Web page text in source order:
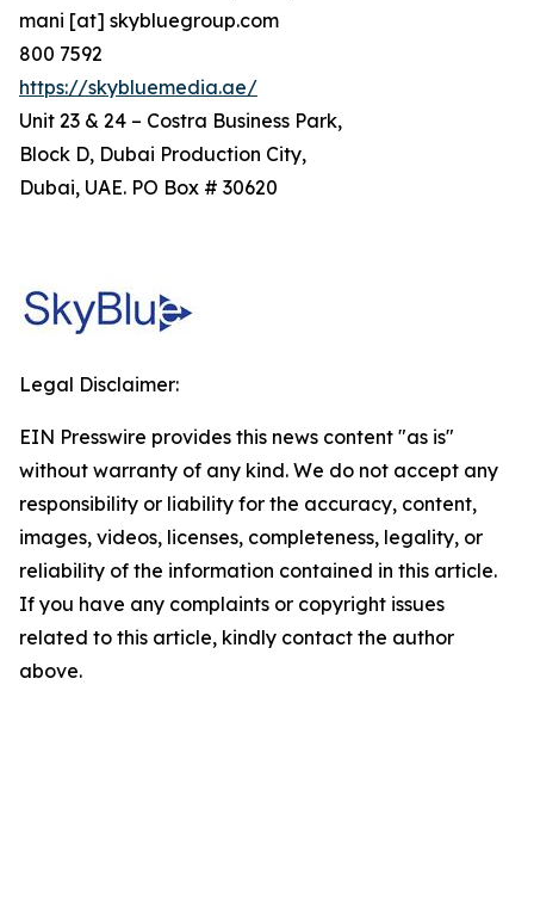
mani [at] skybluegroup.com
800 7592
https://skybluemedia.ae/
Unit 23 & 24 – Costra Business Park,
Block D, Dubai Production City,
Dubai, UAE. PO Box # 30620
Legal Disclaimer:
EIN Presswire provides this news content "as is"
without warranty of any kind. We do not accept any
responsibility or liability for the accuracy, content,
images, videos, licenses, completeness, legality, or
reliability of the information contained in this article.
If you have any complaints or copyright issues
related to this article, kindly contact the author
above.